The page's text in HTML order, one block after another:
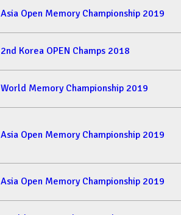
Asia Open Memory Championship 2019
2nd Korea OPEN Champs 2018
World Memory Championship 2019
Asia Open Memory Championship 2019
Asia Open Memory Championship 2019